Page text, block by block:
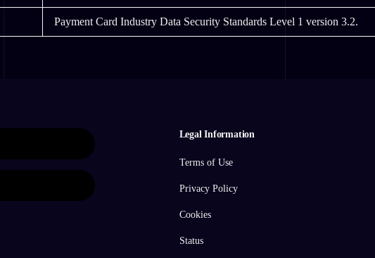
Payment Card Industry Data Security Standards Level 1 version 3.2.
Legal Information
Terms of Use
Privacy Policy
Cookies
Status